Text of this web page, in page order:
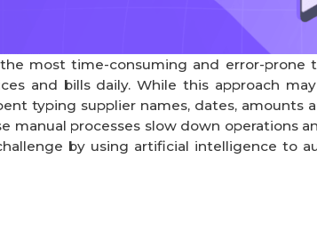
most time-consuming and error-prone
and bills daily. While this approach
typing supplier names, dates, amounts
manual processes slow down operations
by using artificial intelligence to